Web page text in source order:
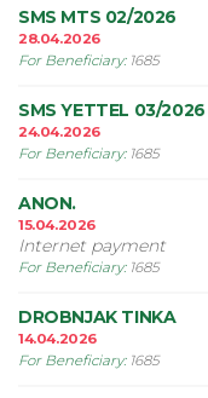
SMS MTS 02/2026
28.04.2026
For Beneficiary: 1685
SMS YETTEL 03/2026
24.04.2026
For Beneficiary: 1685
ANON.
15.04.2026
Internet payment
For Beneficiary: 1685
DROBNJAK TINKA
14.04.2026
For Beneficiary: 1685